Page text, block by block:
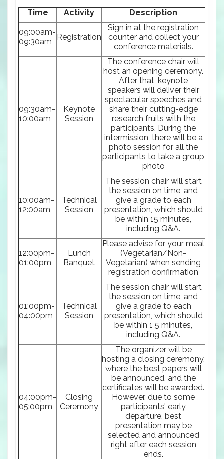
Time Activity Description
09:00am-
09:30am
Registration
Sign in at the registration
counter and collect your
conference materials.
09:30am-
10:00am
Keynote
Session
The conference chair will
host an opening ceremony.
After that, keynote
speakers will deliver their
spectacular speeches and
share their cutting-edge
research fruits with the
participants. During the
intermission, there will be a
photo session for all the
participants to take a group
photo
10:00am-
12:00am
Technical
Session
The session chair will start
the session on time, and
give a grade to each
presentation, which should
be within 15 minutes,
including Q&A.
12:00pm-
01:00pm
Lunch
Banquet
Please advise for your meal
(Vegetarian/Non-
Vegetarian) when sending
registration confirmation
01:00pm-
04:00pm
Technical
Session
The session chair will start
the session on time, and
give a grade to each
presentation, which should
be within 1 5 minutes,
including Q&A.
04:00pm-
05:00pm
Closing
Ceremony
The organizer will be
hosting a closing ceremony,
where the best papers will
be announced, and the
certificates will be awarded.
However, due to some
participants' early
departure, best
presentation may be
selected and announced
right after each session
ends.